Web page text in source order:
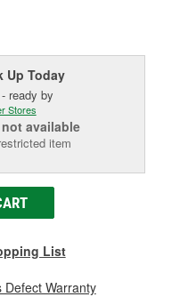
Up Today
by
Stores
available
item
List
Warranty